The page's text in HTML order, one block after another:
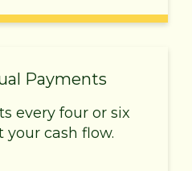
Payments
every four or six
cash flow.